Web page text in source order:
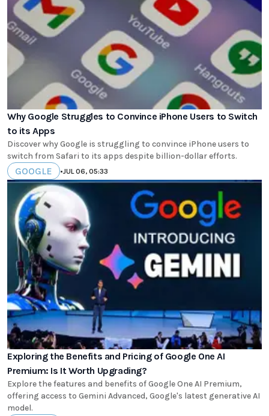
Why Google Struggles to Convince iPhone Users to Switch
to its Apps
Discover why Google is struggling to convince iPhone users to
switch from Safari to its apps despite billion-dollar efforts.
GOOGLE •JUL 06, 05:33
Exploring the Benefits and Pricing of Google One AI
Premium: Is It Worth Upgrading?
Explore the features and benefits of Google One AI Premium,
offering access to Gemini Advanced, Google's latest generative AI
model.